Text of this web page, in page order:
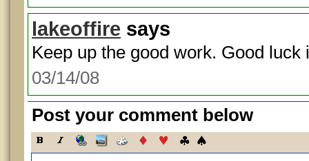
lakeoffire says
Keep up the good work. Good luck
03/14/08
Post your comment below